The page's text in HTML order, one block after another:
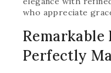
who appreciate
Remarkable
Perfectly